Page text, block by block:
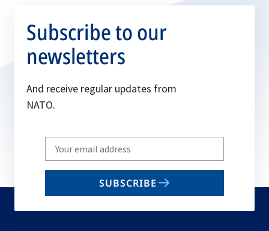
Subscribe to our
newsletters
And receive regular updates from
NATO.
Write
your
email
SUBSCRIBE